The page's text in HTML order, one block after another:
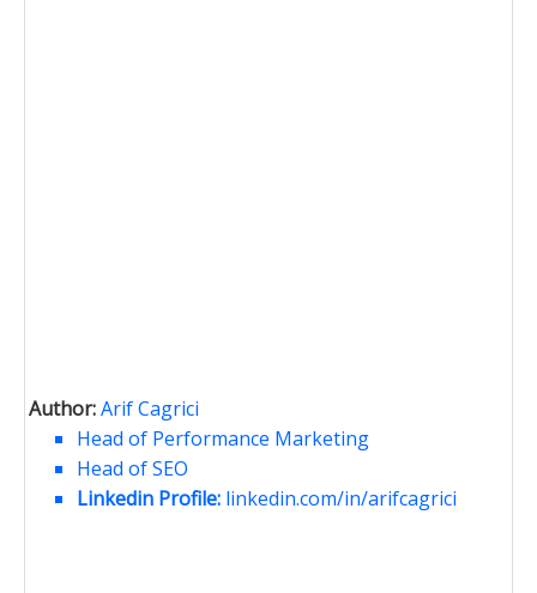
Author:Arif Cagrici
Head of Performance Marketing
Head of SEO
Linkedin Profile: linkedin.com/in/arifcagrici